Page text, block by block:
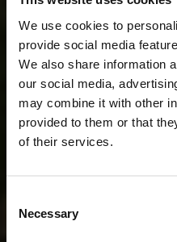
We use cookies to
provide social media
We also share information
our social media,
may combine it with other
provided to them or that
of their services.
Selection
Necessary